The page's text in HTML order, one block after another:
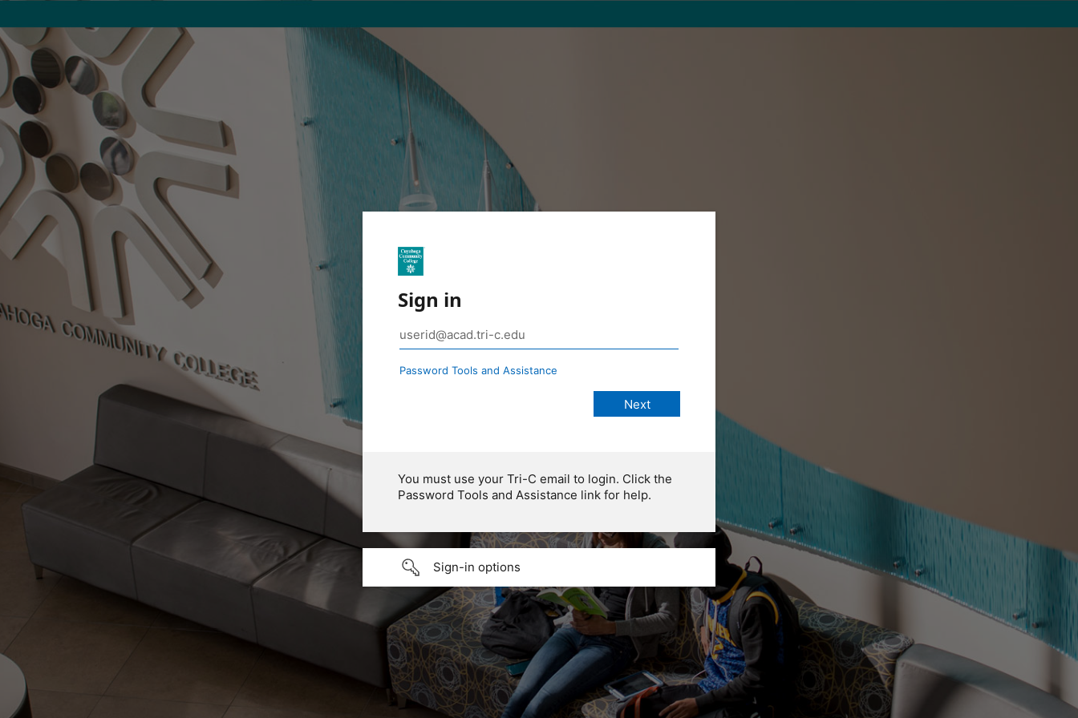
Sign in
Password Tools and Assistance
You must use your Tri-C email to login. Click the
Password Tools and Assistance link for help.
Sign-in options